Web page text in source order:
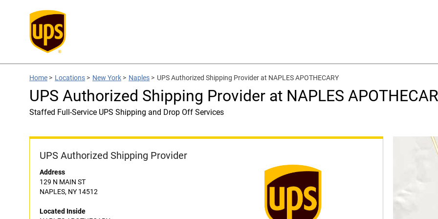
Home > Locations > New York > Naples > UPS Authorized Shipping Provider at NAPLES APOTHECARY
UPS Authorized Shipping Provider at NAPLES
Staffed Full-Service UPS Shipping and Drop Off Services
UPS Authorized Shipping Provider
Address
129 N MAIN ST
NAPLES, NY 14512
Located Inside